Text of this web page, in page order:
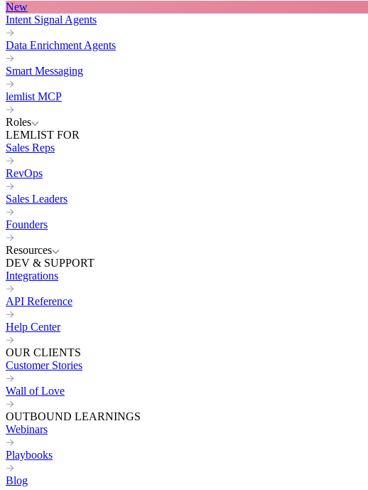
New
Intent Signal Agents
Data Enrichment Agents
Smart Messaging
lemlist MCP
Roles
LEMLIST FOR
Sales Reps
RevOps
Sales Leaders
Founders
Resources
DEV & SUPPORT
Integrations
API Reference
Help Center
OUR CLIENTS
Customer Stories
Wall of Love
OUTBOUND LEARNINGS
Webinars
Playbooks
Blog